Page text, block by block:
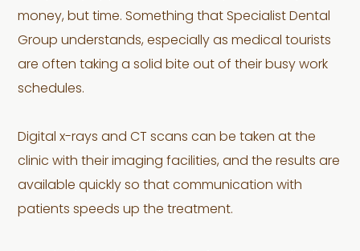
money, but time. Something that Specialist Dental
Group understands, especially as medical tourists
are often taking a solid bite out of their busy work
schedules.
Digital x-rays and CT scans can be taken at the
clinic with their imaging facilities, and the results are
available quickly so that communication with
patients speeds up the treatment.